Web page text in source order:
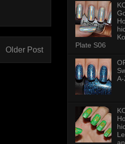
Older Post
Plate S06